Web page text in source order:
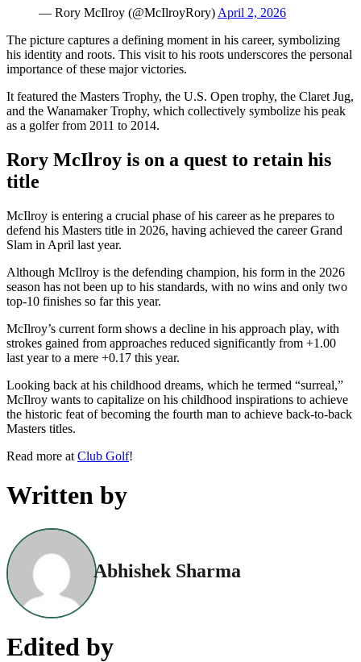
— Rory McIlroy (@McIlroyRory) April 2, 2026
The picture captures a defining moment in his career, symbolizing
his identity and roots. This visit to his roots underscores the personal
importance of these major victories.
It featured the Masters Trophy, the U.S. Open trophy, the Claret Jug,
and the Wanamaker Trophy, which collectively symbolize his peak
as a golfer from 2011 to 2014.
Rory McIlroy is on a quest to retain his
title
McIlroy is entering a crucial phase of his career as he prepares to
defend his Masters title in 2026, having achieved the career Grand
Slam in April last year.
Although McIlroy is the defending champion, his form in the 2026
season has not been up to his standards, with no wins and only two
top-10 finishes so far this year.
McIlroy’s current form shows a decline in his approach play, with
strokes gained from approaches reduced significantly from +1.00
last year to a mere +0.17 this year.
Looking back at his childhood dreams, which he termed “surreal,”
McIlroy wants to capitalize on his childhood inspirations to achieve
the historic feat of becoming the fourth man to achieve back-to-back
Masters titles.
Read more at Club Golf!
Written by
Abhishek Sharma
Edited by